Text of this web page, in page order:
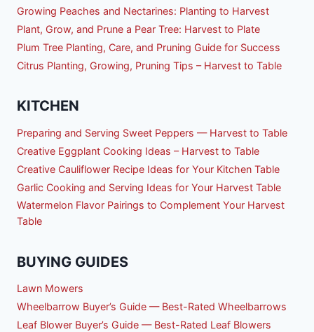
Growing Peaches and Nectarines: Planting to Harvest
Plant, Grow, and Prune a Pear Tree: Harvest to Plate
Plum Tree Planting, Care, and Pruning Guide for Success
Citrus Planting, Growing, Pruning Tips – Harvest to Table
KITCHEN
Preparing and Serving Sweet Peppers — Harvest to Table
Creative Eggplant Cooking Ideas – Harvest to Table
Creative Cauliflower Recipe Ideas for Your Kitchen Table
Garlic Cooking and Serving Ideas for Your Harvest Table
Watermelon Flavor Pairings to Complement Your Harvest
Table
BUYING GUIDES
Lawn Mowers
Wheelbarrow Buyer’s Guide — Best-Rated Wheelbarrows
Leaf Blower Buyer’s Guide — Best-Rated Leaf Blowers